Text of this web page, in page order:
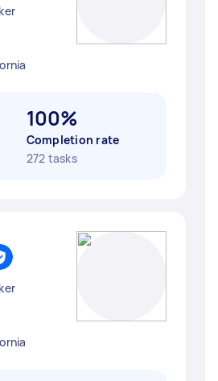
100%
Completion rate
272 tasks